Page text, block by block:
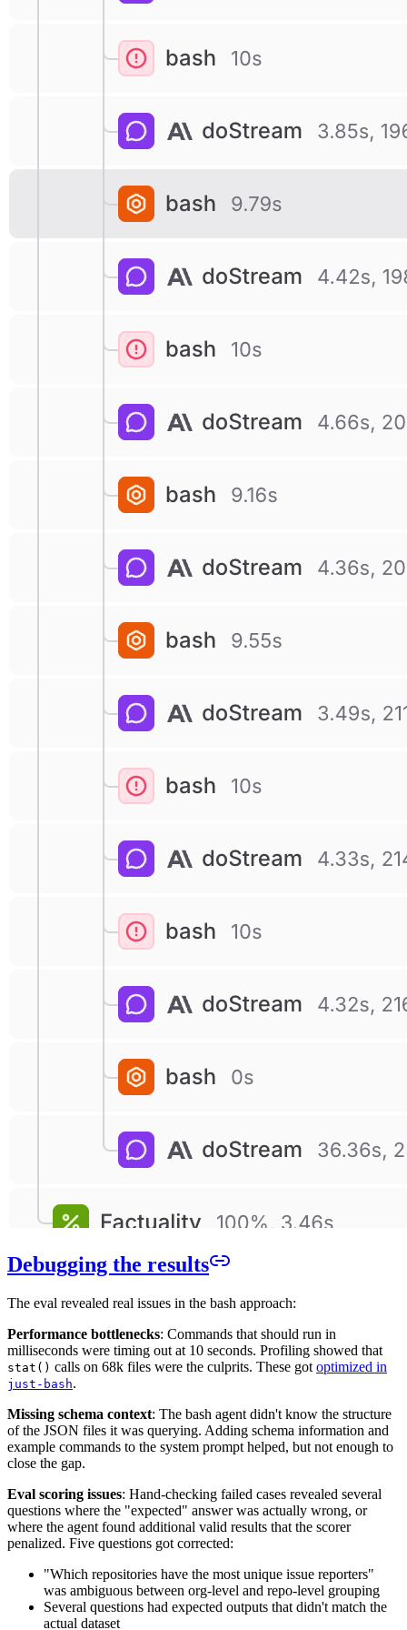
Debugging the results
The eval revealed real issues in the bash approach:
Performance bottlenecks: Commands that should run in
milliseconds were timing out at 10 seconds. Profiling showed that
stat() calls on 68k files were the culprits. These got optimized in
just-bash.
Missing schema context: The bash agent didn't know the structure
of the JSON files it was querying. Adding schema information and
example commands to the system prompt helped, but not enough to
close the gap.
Eval scoring issues: Hand-checking failed cases revealed several
questions where the "expected" answer was actually wrong, or
where the agent found additional valid results that the scorer
penalized. Five questions got corrected:
"Which repositories have the most unique issue reporters"
was ambiguous between org-level and repo-level grouping
Several questions had expected outputs that didn't match the
actual dataset